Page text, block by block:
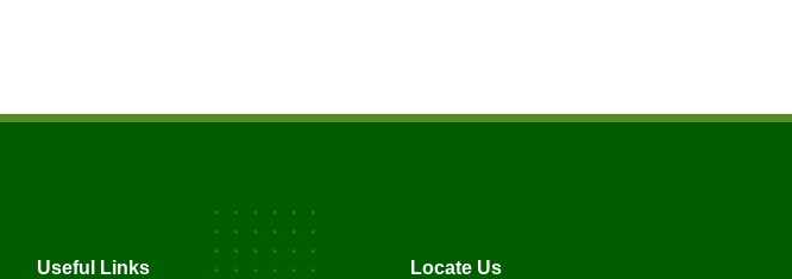
Useful Links Locate Us